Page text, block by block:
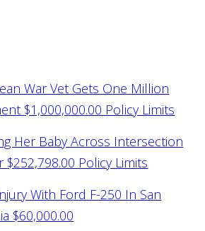
War Vet Gets One Million
$1,000,000.00 Policy Limits
Her Baby Across Intersection
$252,798.00 Policy Limits
With Ford F-250 In San
$60,000.00